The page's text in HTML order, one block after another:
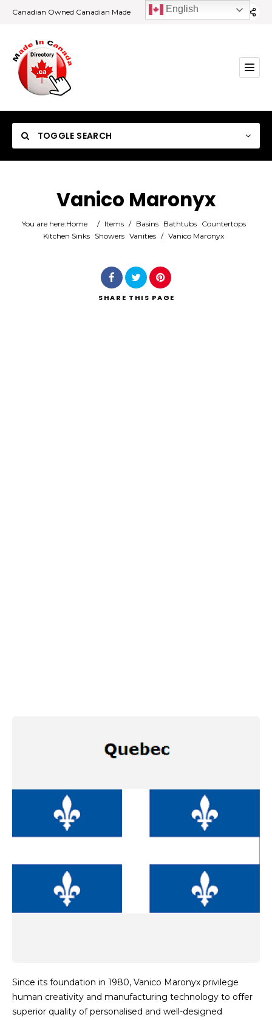
Canadian Owned Canadian Made
TOGGLE SEARCH
Category
Vanico Maronyx
You are here:Home / Items / Basins Bathtubs
Countertops
Kitchen Sinks Showers Vanities / Vanico Maronyx
SHARE THIS PAGE
Since its foundation in 1980, Vanico Maronyx privilege
human creativity and manufacturing technology to offer
superior quality of personalised and well-designed
English